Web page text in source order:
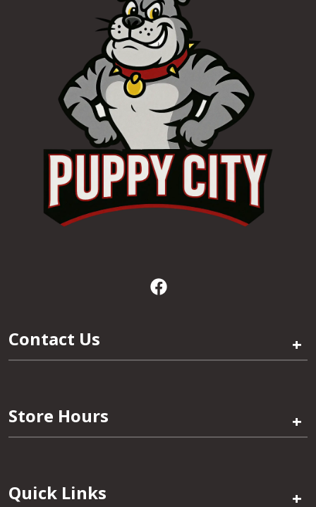
Contact Us +
Store Hours +
Quick Links +